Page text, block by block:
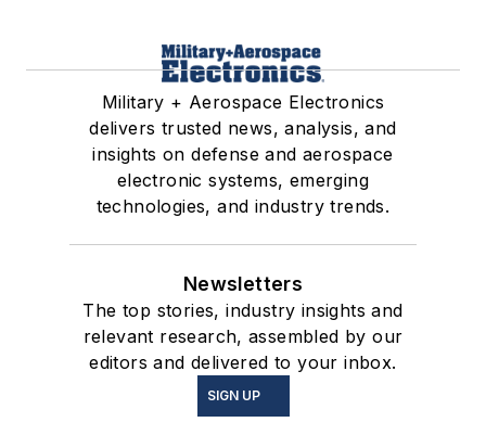
Military + Aerospace Electronics
delivers trusted news, analysis, and
insights on defense and aerospace
electronic systems, emerging
technologies, and industry trends.
Newsletters
The top stories, industry insights and
relevant research, assembled by our
editors and delivered to your inbox.
SIGN UP